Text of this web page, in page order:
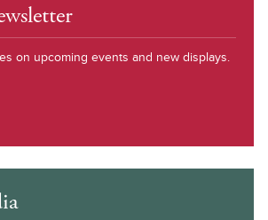
on upcoming events and new displays.